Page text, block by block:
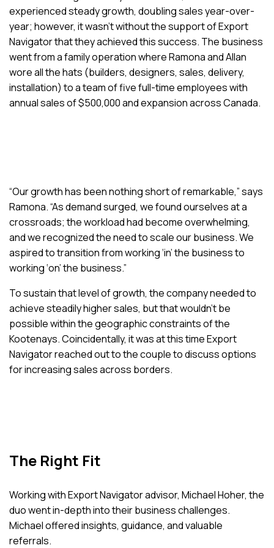
experienced steady growth, doubling sales year-over-
year; however, it wasn’t without the support of Export
Navigator that they achieved this success. The business
went from a family operation where Ramona and Allan
wore all the hats (builders, designers, sales, delivery,
installation) to a team of five full-time employees with
annual sales of $500,000 and expansion across Canada.
“Our growth has been nothing short of remarkable,” says
Ramona. “As demand surged, we found ourselves at a
crossroads; the workload had become overwhelming,
and we recognized the need to scale our business. We
aspired to transition from working ‘in’ the business to
working ‘on’ the business.”
To sustain that level of growth, the company needed to
achieve steadily higher sales, but that wouldn’t be
possible within the geographic constraints of the
Kootenays. Coincidentally, it was at this time Export
Navigator reached out to the couple to discuss options
for increasing sales across borders.
The Right Fit
Working with Export Navigator advisor, Michael Hoher, the
duo went in-depth into their business challenges.
Michael offered insights, guidance, and valuable
referrals.